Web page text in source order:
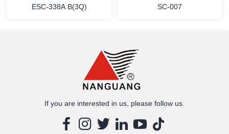
ESC-338A B(3Q) SC-007
If you are interested in us, please follow us.